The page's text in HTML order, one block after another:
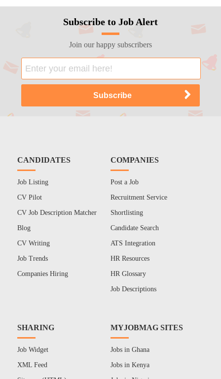
Subscribe to Job Alert
Join our happy subscribers
CANDIDATES
Job Listing
CV Pilot
CV Job Description Matcher
Blog
CV Writing
Job Trends
Companies Hiring
COMPANIES
Post a Job
Recruitment Service
Shortlisting
Candidate Search
ATS Integration
HR Resources
HR Glossary
Job Descriptions
SHARING
Job Widget
XML Feed
MYJOBMAG SITES
Jobs in Ghana
Jobs in Kenya